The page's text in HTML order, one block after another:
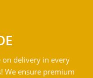
on delivery in every
We ensure premium